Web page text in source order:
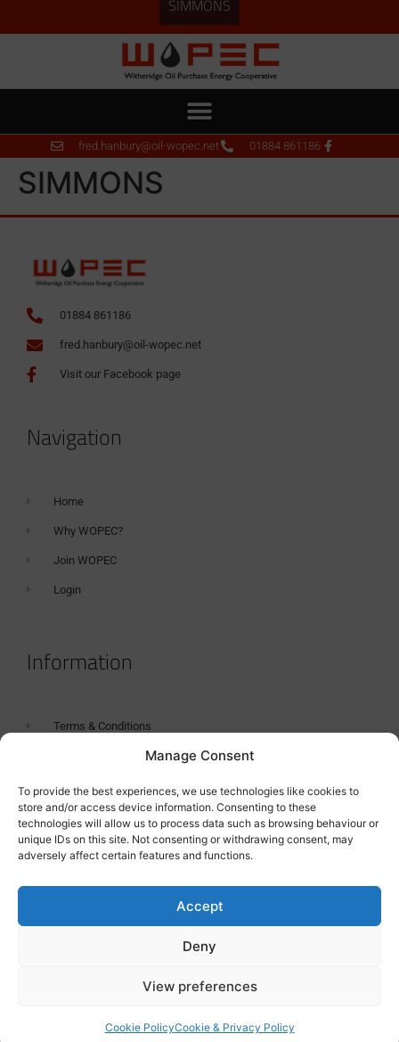
Manage Consent
To provide the best experiences, we use technologies like cookies to
store and/or access device information. Consenting to these
technologies will allow us to process data such as browsing behaviour or
unique IDs on this site. Not consenting or withdrawing consent, may
adversely affect certain features and functions.
Accept
Deny
View preferences
Cookie PolicyCookie & Privacy Policy
fred.hanbury@oil-wopec.net 01884 861186
SIMMONS
01884 861186
fred.hanbury@oil-wopec.net
Visit our Facebook page
Navigation
Home
Why WOPEC?
Join WOPEC
Login
Information
Terms & Conditions
Tanker Size Guide
Contact
Contact us